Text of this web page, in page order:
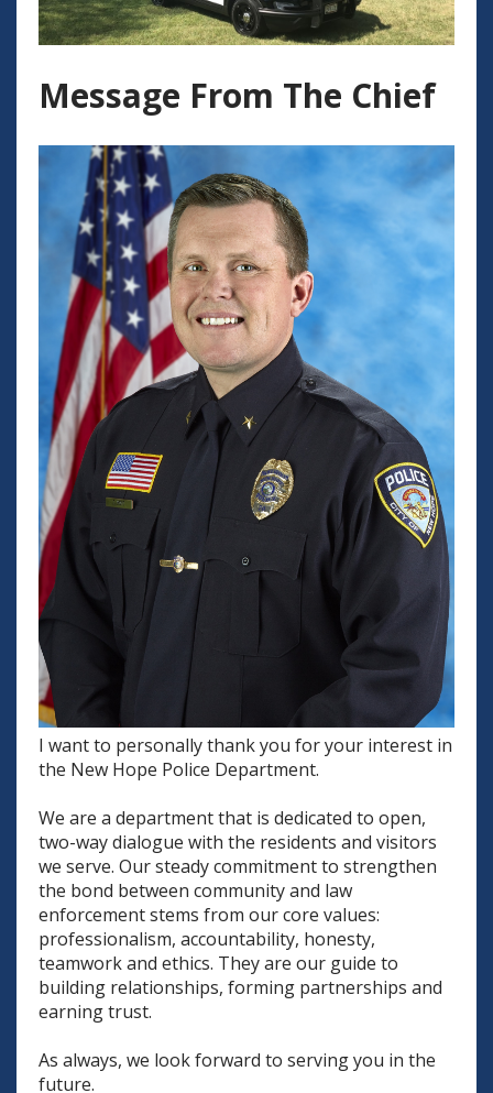
Message From The Chief
I want to personally thank you for your interest in
the New Hope Police Department.
We are a department that is dedicated to open,
two-way dialogue with the residents and visitors
we serve. Our steady commitment to strengthen
the bond between community and law
enforcement stems from our core values:
professionalism, accountability, honesty,
teamwork and ethics. They are our guide to
building relationships, forming partnerships and
earning trust.
As always, we look forward to serving you in the
future.